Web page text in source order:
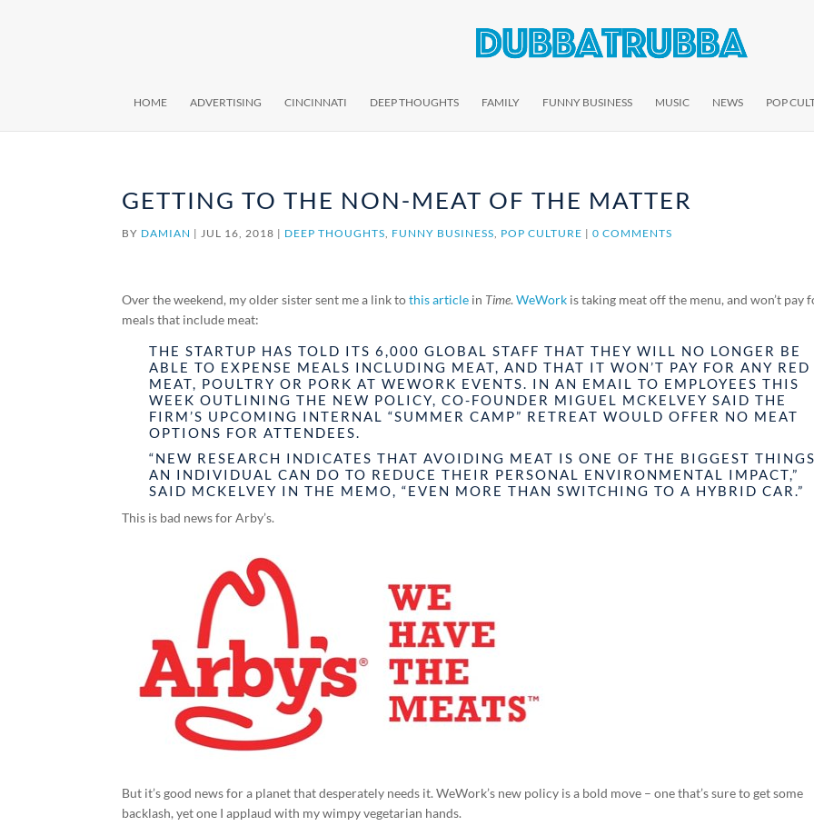
HOME ADVERTISING CINCINNATI DEEP THOUGHTS FAMILY FUNNY BUSINESS MUSIC NEWS POP
GETTING TO THE NON-MEAT OF THE MATTER
BY DAMIAN |JUL 16, 2018 | DEEP THOUGHTS, FUNNY BUSINESS, POP CULTURE |0 COMMENTS
Over the weekend, my older sister sent me a link tothis article in Time.WeWork is taking meat off the menu, and won’t pay
meals that include meat:
THE STARTUP HAS TOLD ITS 6,000 GLOBAL STAFF THAT THEY WILL NO LONGER BE
ABLE TO EXPENSE MEALS INCLUDING MEAT, AND THAT IT WON’T PAY FOR ANY RED
MEAT, POULTRY OR PORK AT WEWORK EVENTS. IN AN EMAIL TO EMPLOYEES THIS
WEEK OUTLINING THE NEW POLICY, CO-FOUNDER MIGUEL MCKELVEY SAID THE
FIRM’S UPCOMING INTERNAL “SUMMER CAMP” RETREAT WOULD OFFER NO MEAT
OPTIONS FOR ATTENDEES.
“NEW RESEARCH INDICATES THAT AVOIDING MEAT IS ONE OF THE BIGGEST THINGS
AN INDIVIDUAL CAN DO TO REDUCE THEIR PERSONAL ENVIRONMENTAL IMPACT,”
SAID MCKELVEY IN THE MEMO, “EVEN MORE THAN SWITCHING TO A HYBRID CAR.”
This is bad news for Arby’s.
But it’s good news for a planet that desperately needs it. WeWork’s new policy is a bold move – one that’s sure to get some
backlash, yet one I applaud with my wimpy vegetarian hands.